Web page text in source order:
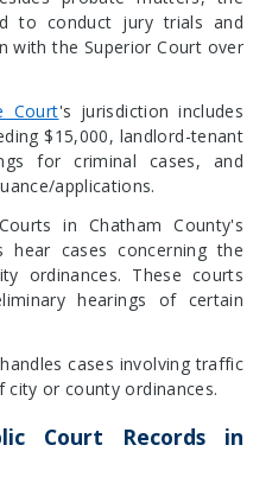
to conduct jury trials and
with the Superior Court over
Court's jurisdiction includes
$15,000, landlord-tenant
for criminal cases, and
applications.
in Chatham County's
hear cases concerning the
ordinances. These courts
hearings of certain
handles cases involving traffic
or county ordinances.
Court Records in